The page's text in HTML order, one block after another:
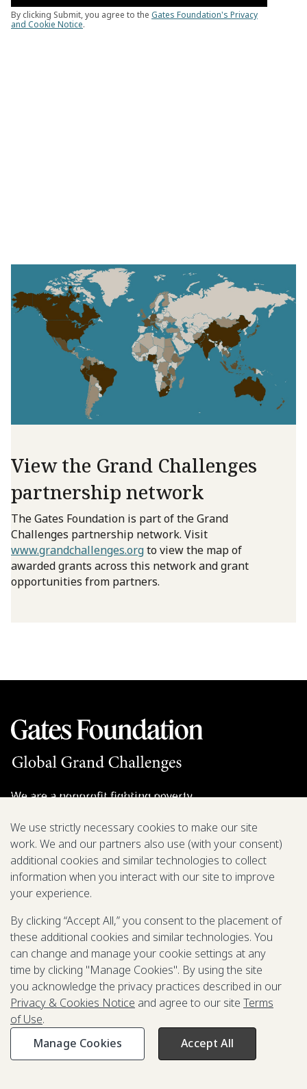
View the Grand Challenges
partnership network
The Gates Foundation is part of the Grand
Challenges partnership network. Visit
www.grandchallenges.orgto view the map of
awarded grants across this network and grant
opportunities from partners.
We are a nonprofit fighting poverty,
Grant Opportunities
General Inquiries
Back to Top↑
Privacy & Cookies Notice
Terms of Use
Be Aware of Fraudulent Activity
©2003-2026Grand Challenges. All rights reserved
We use strictly necessary cookies to make our site
work. We and our partners also use (with your consent)
additional cookies and similar technologies to collect
information when you interact with our site to improve
your experience.
By clicking “Accept All,” you consent to the placement of
these additional cookies and similar technologies. You
can change and manage your cookie settings at any
time by clicking "Manage Cookies". By using the site
you acknowledge the privacy practices described in our
Privacy & Cookies Notice and agree to our site Terms
of Use.
Manage Cookies
Accept All